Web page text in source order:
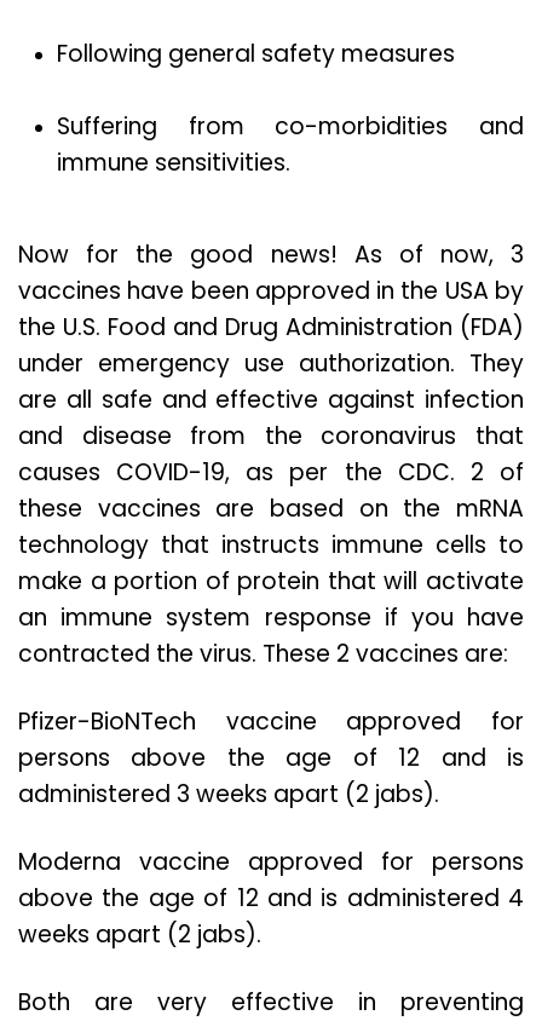
Following general safety measures
Suffering from co-morbidities and
immune sensitivities.
Now for the good news! As of now, 3
vaccines have been approved in the USA by
the U.S. Food and Drug Administration (FDA)
under emergency use authorization. They
are all safe and effective against infection
and disease from the coronavirus that
causes COVID-19, as per the CDC. 2 of
these vaccines are based on the mRNA
technology that instructs immune cells to
make a portion of protein that will activate
an immune system response if you have
contracted the virus. These 2 vaccines are:
Pfizer-BioNTech vaccine approved for
persons above the age of 12 and is
administered 3 weeks apart (2 jabs).
Moderna vaccine approved for persons
above the age of 12 and is administered 4
weeks apart (2 jabs).
Both are very effective in preventing